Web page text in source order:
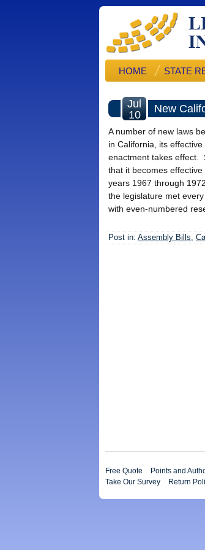
HOME STATE
Jul
10
New
A number of new laws
in California, its
enactment takes effect.
that it becomes
years 1967 through
the legislature met
with even-numbered
Post in: Assembly Bills,
Free Quote Points and
Take Our Survey
Return